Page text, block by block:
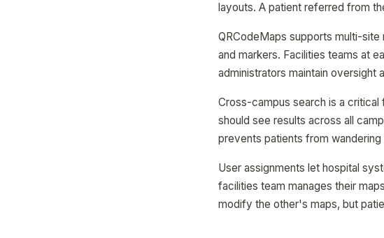
layouts. A patient referred from
QRCodeMaps supports multi-
and markers. Facilities teams at
administrators maintain oversight
Cross-campus search is a
should see results across all
prevents patients from
User assignments let hospital
facilities team manages their
modify the other's maps, but